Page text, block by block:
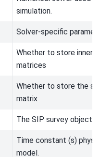
simulation.
Solver-specific
Whether to store inner
matrices
Whether to store the
matrix
The SIP survey object.
Time constant (s)
model.